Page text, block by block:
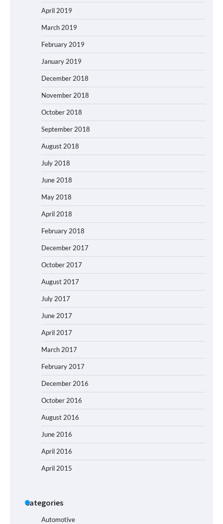
April 2019
March 2019
February 2019
January 2019
December 2018
November 2018
October 2018
September 2018
August 2018
July 2018
June 2018
May 2018
April 2018
February 2018
December 2017
October 2017
August 2017
July 2017
June 2017
April 2017
March 2017
February 2017
December 2016
October 2016
August 2016
June 2016
April 2016
April 2015
Categories
Automotive